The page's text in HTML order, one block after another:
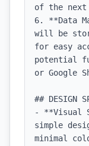
of the next
6. **Data
will be
for easy
potential
or Google
## DESIGN
- **Visual
simple
minimal